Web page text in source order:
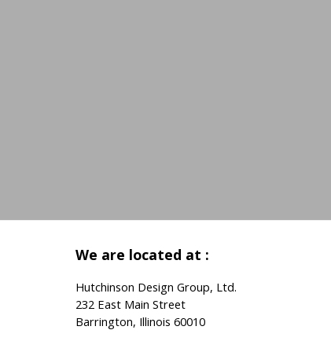
We are located at :
Hutchinson Design Group, Ltd.
232 East Main Street
Barrington, Illinois 60010